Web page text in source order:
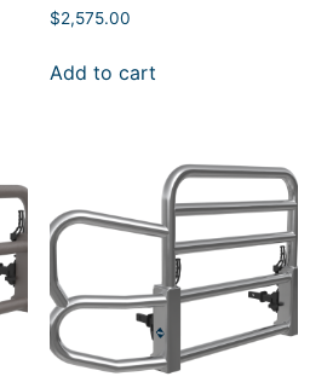
$2,575.00
Add to cart